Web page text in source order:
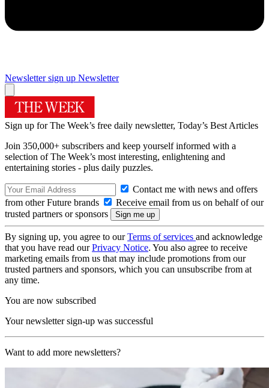
Newsletter sign up Newsletter
Sign up for The Week’s free daily newsletter, Today’s Best Articles
Join 350,000+ subscribers and keep yourself informed with a
selection of The Week’s most interesting, enlightening and
entertaining stories - plus daily puzzles.
Contact me with news and offers
from other Future brands
Receive email from us on behalf of our
trusted partners or sponsors
By signing up, you agree to ourTerms of services and acknowledge
that you have read ourPrivacy Notice. You also agree to receive
marketing emails from us that may include promotions from our
trusted partners and sponsors, which you can unsubscribe from at
any time.
You are now subscribed
Your newsletter sign-up was successful
Want to add more newsletters?